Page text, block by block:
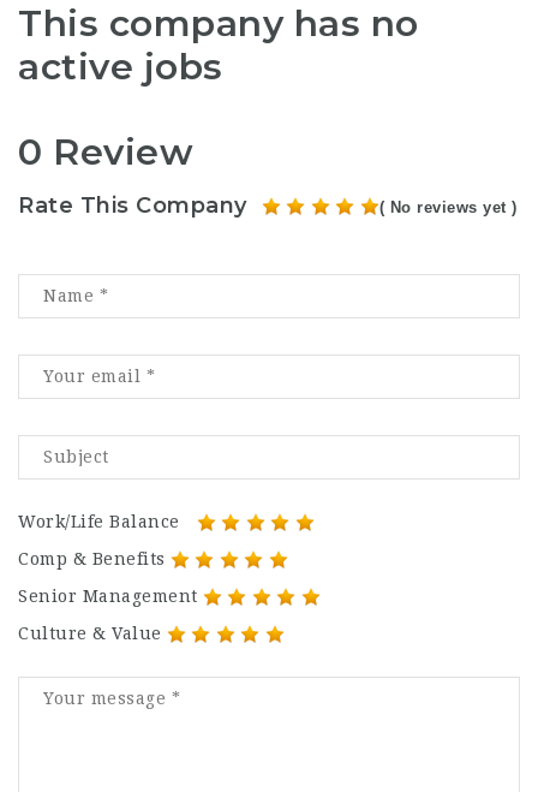
This company has no
active jobs
0 Review
Rate This Company ( No reviews yet )
Work/Life Balance
Comp & Benefits
Senior Management
Culture & Value